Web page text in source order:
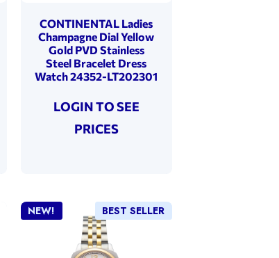
CONTINENTAL Ladies
Champagne Dial Yellow
Gold PVD Stainless
Steel Bracelet Dress
Watch 24352-LT202301
LOGIN TO SEE
PRICES
BEST SELLER
NEW!